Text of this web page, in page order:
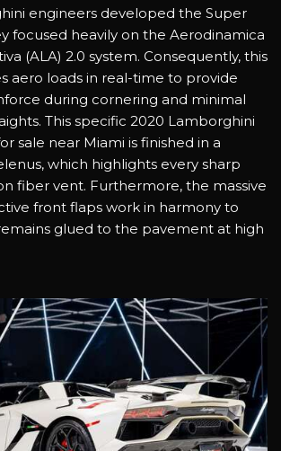
engineers developed the Super
focused heavily on the Aerodinamica
(ALA) 2.0 system. Consequently, this
aero loads in real-time to provide
during cornering and minimal
This specific 2020 Lamborghini
sale near Miami is finished in a
which highlights every sharp
fiber vent. Furthermore, the massive
front flaps work in harmony to
glued to the pavement at high